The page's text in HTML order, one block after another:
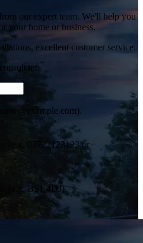
our expert team. We'll help you
your home or business.
excellent customer service.
(e.g. 07722123123 or
(e.g. BS1 4DJ).